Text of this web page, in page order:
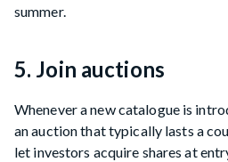
summer.
5. Join auctions
Whenever a new catalogue is
an auction that typically lasts a
let investors acquire shares at